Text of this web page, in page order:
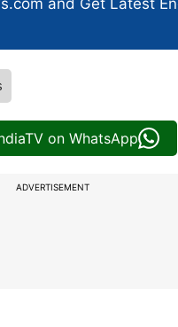
and Get Latest
on WhatsApp
ADVERTISEMENT